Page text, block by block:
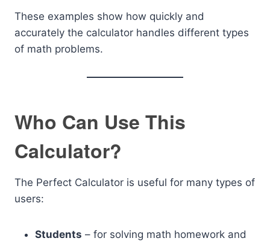
These examples show how quickly and
accurately the calculator handles different types
of math problems.
Who Can Use This
Calculator?
The Perfect Calculator is useful for many types of
users:
Students – for solving math homework and